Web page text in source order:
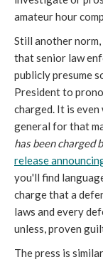
amateur hour
Still another norm,
that senior law
publicly presume
President to
charged. It is
general for that
has been charged
release
you'll find
charge that a
laws and every
unless, proven
The press is